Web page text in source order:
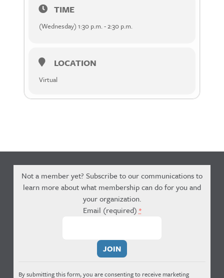
TIME
(Wednesday) 1:30 p.m. - 2:30 p.m.
LOCATION
Virtual
Not a member yet? Subscribe to our communications to
learn more about what membership can do for you and
your organization.
Email (required)*
By submitting this form, you are consenting to receive marketing